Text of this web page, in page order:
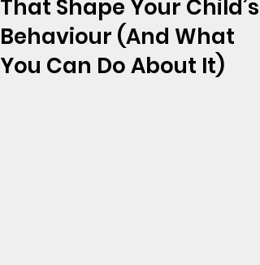
That Shape Your Child’s
Behaviour (And What
You Can Do About It)